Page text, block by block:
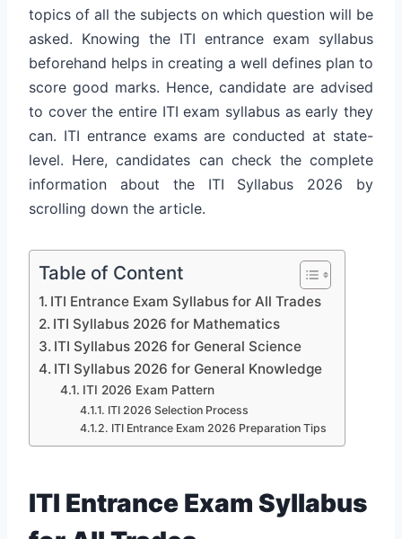
topics of all the subjects on which question will be
asked. Knowing the ITI entrance exam syllabus
beforehand helps in creating a well defines plan to
score good marks. Hence, candidate are advised
to cover the entire ITI exam syllabus as early they
can. ITI entrance exams are conducted at state-
level. Here, candidates can check the complete
information about the ITI Syllabus 2026 by
scrolling down the article.
Table of Content
ITI Entrance Exam Syllabus for All Trades
ITI Syllabus 2026 for Mathematics
ITI Syllabus 2026 for General Science
ITI Syllabus 2026 for General Knowledge
ITI 2026 Exam Pattern
ITI 2026 Selection Process
ITI Entrance Exam 2026 Preparation Tips
ITI Entrance Exam Syllabus